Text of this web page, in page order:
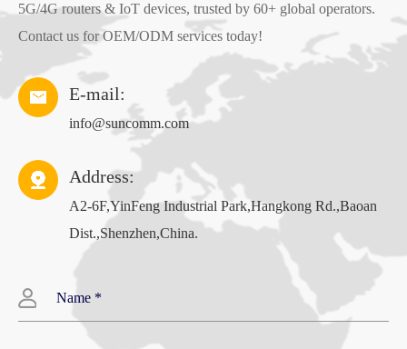
FDD-LTE 150Mbps/50Mbps
Support Multiple Internet Connect 4G, PPPOE, APN
Radio rate up to 300Mbps, support wireless security
MTK7628NN CPU
Memory:128MB
Flash:16MB
5G/4G routers & IoT devices, trusted by 60+ global operators.
Contact us for OEM/ODM services today!
E-mail:
info@suncomm.com
Address:
A2-6F,YinFeng Industrial Park,Hangkong Rd.,Baoan
Dist.,Shenzhen,China.